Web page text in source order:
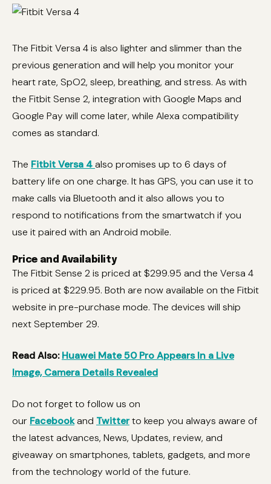
The Fitbit Versa 4 is also lighter and slimmer than the
previous generation and will help you monitor your
heart rate, SpO2, sleep, breathing, and stress. As with
the Fitbit Sense 2, integration with Google Maps and
Google Pay will come later, while Alexa compatibility
comes as standard.
The Fitbit Versa 4also promises up to 6 days of
battery life on one charge. It has GPS, you can use it to
make calls via Bluetooth and it also allows you to
respond to notifications from the smartwatch if you
use it paired with an Android mobile.
Price and Availability
The Fitbit Sense 2 is priced at $299.95 and the Versa 4
is priced at $229.95. Both are now available on the Fitbit
website in pre-purchase mode. The devices will ship
next September 29.
Read Also:Huawei Mate 50 Pro Appears In a Live
Image, Camera Details Revealed
Do not forget to follow us on
our Facebookand Twitterto keep you always aware of
the latest advances, News, Updates, review, and
giveaway on smartphones, tablets, gadgets, and more
from the technology world of the future.